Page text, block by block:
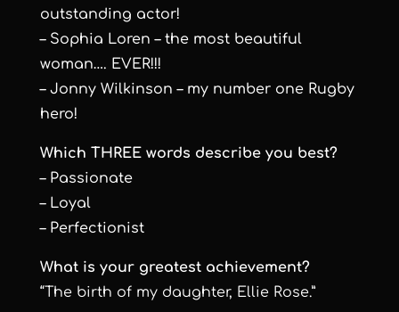
outstanding actor!
– Sophia Loren – the most beautiful
woman…. EVER!!!
– Jonny Wilkinson – my number one Rugby
hero!
Which THREE words describe you best?
– Passionate
– Loyal
– Perfectionist
What is your greatest achievement?
“The birth of my daughter, Ellie Rose.”